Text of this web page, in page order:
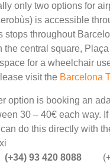
only two options for
is accessible
stops throughout
the central square,
for a wheelchair
visit the Barcelona
option is booking an
30 – 40€ each way.
do this directly with
(+34) 93 420 8088